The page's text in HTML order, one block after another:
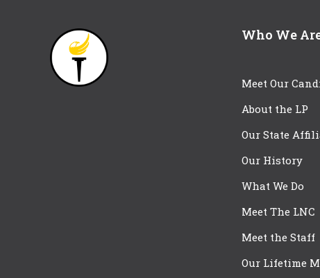
Who We
Meet Our
About the LP
Our State
Our History
What We Do
Meet The LNC
Meet the Staff
Our Lifetime